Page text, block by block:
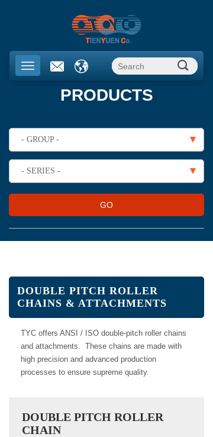
PRODUCTS
- GROUP -
- SERIES -
GO
DOUBLE PITCH ROLLER
CHAINS & ATTACHMENTS
TYC offers ANSI / ISO double-pitch roller chains
and attachments. These chains are made with
high precision and advanced production
processes to ensure supreme quality.
DOUBLE PITCH ROLLER
CHAIN